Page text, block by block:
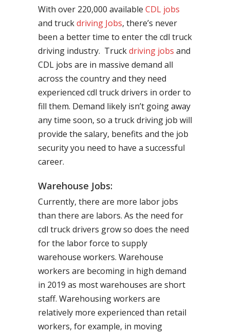
With over 220,000 available CDL jobs
and truckdriving Jobs, there’s never
been a better time to enter the cdl truck
driving industry. Truckdriving jobs and
CDL jobs are in massive demand all
across the country and they need
experienced cdl truck drivers in order to
fill them. Demand likely isn’t going away
any time soon, so a truck driving job will
provide the salary, benefits and the job
security you need to have a successful
career.
Warehouse Jobs:
Currently, there are more labor jobs
than there are labors. As the need for
cdl truck drivers grow so does the need
for the labor force to supply
warehouse workers. Warehouse
workers are becoming in high demand
in 2019 as most warehouses are short
staff. Warehousing workers are
relatively more experienced than retail
workers, for example, in moving